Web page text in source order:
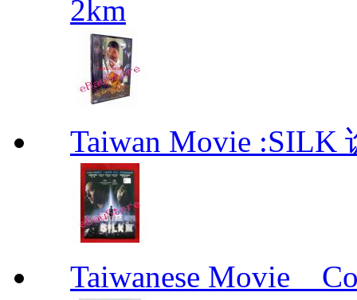
2km
Taiwan Movie :SILK
Taiwanese Movie _